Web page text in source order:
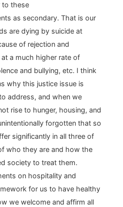
to these
as secondary. That is our
are dying by suicide at
of rejection and
a much higher rate of
and bullying, etc. I think
why this justice issue is
address, and when we
rise to hunger, housing, and
forgotten that so
significantly in all three of
who they are and how the
society to treat them.
on hospitality and
for us to have healthy
we welcome and affirm all